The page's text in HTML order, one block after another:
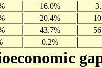
16.0%
20.4%
43.7%
0.2%